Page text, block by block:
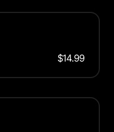
$14.99